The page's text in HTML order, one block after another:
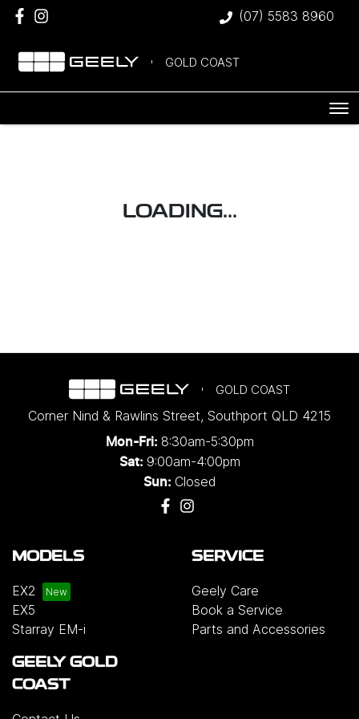
(07) 5583 8960
GOLD COAST
LOADING...
GOLD COAST
Corner Nind & Rawlins Street, Southport QLD 4215
Mon-Fri: 8:30am-5:30pm
Sat: 9:00am-4:00pm
Sun: Closed
MODELS
EX2
EX5
Starray EM-i
SERVICE
Geely Care
Book a Service
Parts and Accessories
GEELY GOLD
COAST